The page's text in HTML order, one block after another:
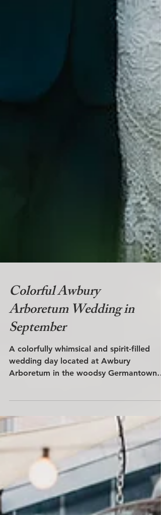
Colorful Awbury
Arboretum Wedding in
September
A colorfully whimsical and spirit-filled
Arboretum in the woodsy Germantown
area of Philadelphia, PA. The couple is
surrounded by friends and family from
around the world.